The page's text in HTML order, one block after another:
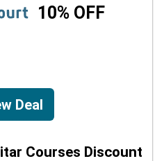
10% OFF
Deal
Courses Discount